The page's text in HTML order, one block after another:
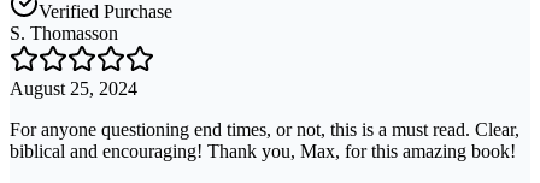
Verified Purchase
S. Thomasson
August 25, 2024
For anyone questioning end times, or not, this is a must read. Clear,
biblical and encouraging! Thank you, Max, for this amazing book!